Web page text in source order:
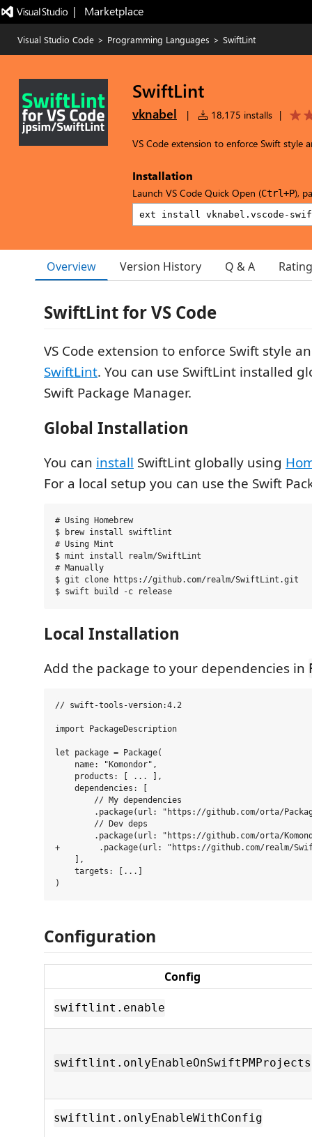
|   Marketplace
Visual Studio Code > Programming Languages > SwiftLint
SwiftLint
vknabel | 18,175 installs |
VS Code extension to enforce Swift style
Installation
Launch VS Code Quick Open (Ctrl+P),
Overview Version History Q & A
SwiftLint for VS Code
VS Code extension to enforce Swift style
SwiftLint. You can use SwiftLint installed
Swift Package Manager.
Global Installation
You can install SwiftLint globally using
For a local setup you can use the Swift
# Using Homebrew
$ brew install swiftlint
# Using Mint
$ mint install realm/SwiftLint
# Manually
$ git clone https://github.com/realm/SwiftLint.git
Local Installation
Add the package to your dependencies in
// swift-tools-version:4.2
import PackageDescription
let package = Package(
    name: "Komondor",
    products: [ ... ],
    dependencies: [
        // My dependencies
.package(url: "https://github.com/orta/
        // Dev deps
.package(url: "https://github.com/orta/
+        .package(url: "https://github.com/realm/
    ],
    targets: [...]
Configuration
Config
swiftlint.enable
swiftlint.onlyEnableOnSwiftPMProjects
swiftlint.onlyEnableWithConfig